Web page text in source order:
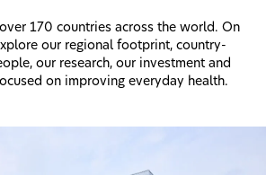
170 countries across the world. On
our regional footprint, country-
our research, our investment and
on improving everyday health.